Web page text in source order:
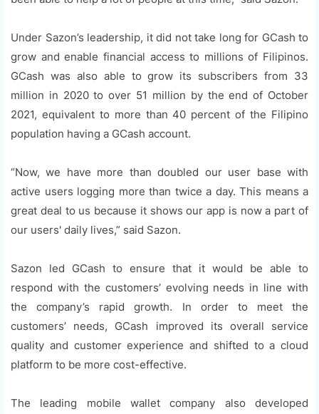
Under Sazon’s leadership, it did not take long for GCash to
grow and enable financial access to millions of Filipinos.
GCash was also able to grow its subscribers from 33
million in 2020 to over 51 million by the end of October
2021, equivalent to more than 40 percent of the Filipino
population having a GCash account.
“Now, we have more than doubled our user base with
active users logging more than twice a day. This means a
great deal to us because it shows our app is now a part of
our users' daily lives,” said Sazon.
Sazon led GCash to ensure that it would be able to
respond with the customers’ evolving needs in line with
the company’s rapid growth. In order to meet the
customers’ needs, GCash improved its overall service
quality and customer experience and shifted to a cloud
platform to be more cost-effective.
The leading mobile wallet company also developed